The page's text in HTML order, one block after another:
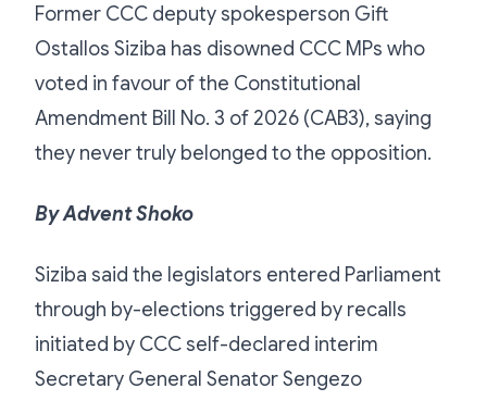
Former CCC deputy spokesperson Gift
Ostallos Siziba has disowned CCC MPs who
voted in favour of the Constitutional
Amendment Bill No. 3 of 2026 (CAB3), saying
they never truly belonged to the opposition.
By Advent Shoko
Siziba said the legislators entered Parliament
through by-elections triggered by recalls
initiated by CCC self-declared interim
Secretary General Senator Sengezo